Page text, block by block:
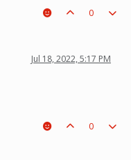
0
Jul 18, 2022, 5:17 PM
0